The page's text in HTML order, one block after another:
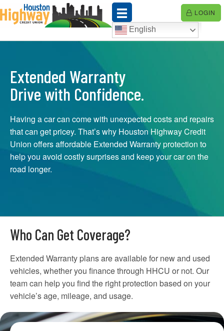
Skip
to
LOGIN
English
Extended Warranty
Drive with Confidence.
Having a car can come with unexpected costs and repairs
that can get pricey. That’s why Houston Highway Credit
Union offers affordable Extended Warranty protection to
help you avoid costly surprises and keep your car on the
road longer.
Who Can Get Coverage?
Extended Warranty plans are available for new and used
vehicles, whether you finance through HHCU or not. Our
team can help you find the right protection based on your
vehicle’s age, mileage, and usage.